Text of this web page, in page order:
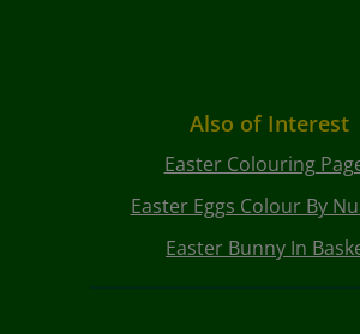
Also of Interest
Easter Colouring
Easter Eggs Colour By
Easter Bunny In